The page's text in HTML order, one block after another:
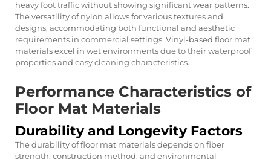
heavy foot traffic without showing significant wear patterns.
The versatility of nylon allows for various textures and
designs, accommodating both functional and aesthetic
requirements in commercial settings. Vinyl-based floor mat
materials excel in wet environments due to their waterproof
properties and easy cleaning characteristics.
Performance Characteristics of
Floor Mat Materials
Durability and Longevity Factors
The durability of floor mat materials depends on fiber
strength, construction method, and environmental